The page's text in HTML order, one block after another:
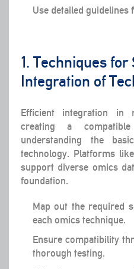
Use detailed
1. Techniques
Integration of
Efficient integration in
creating a
understanding the
technology. Platforms
support diverse omics
foundation.
Map out the required
each omics technique.
Ensure compatibility
thorough testing.